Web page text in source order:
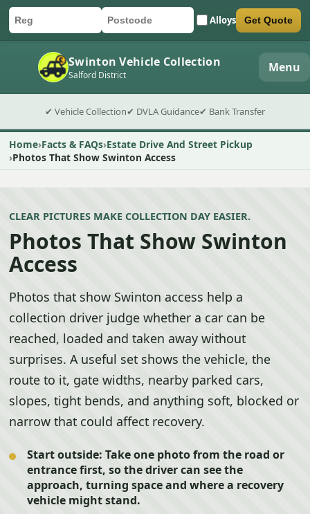
Car registration
Postcode Alloys
Submit quote form Get Quote
Swinton Vehicle Collection
Salford District Menu
✔ Vehicle Collection✔ DVLA Guidance✔ Bank Transfer
Home Facts & FAQs Estate Drive And Street Pickup
Photos That Show Swinton Access
CLEAR PICTURES MAKE COLLECTION DAY EASIER.
Photos That Show Swinton
Access
Photos that show Swinton access help a
collection driver judge whether a car can be
reached, loaded and taken away without
surprises. A useful set shows the vehicle, the
route to it, gate widths, nearby parked cars,
slopes, tight bends, and anything soft, blocked or
narrow that could affect recovery.
Start outside: Take one photo from the road or
entrance first, so the driver can see the
approach, turning space and where a recovery
vehicle might stand.